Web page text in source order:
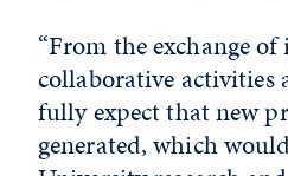
“From the exchange of
collaborative activities
fully expect that new
generated, which